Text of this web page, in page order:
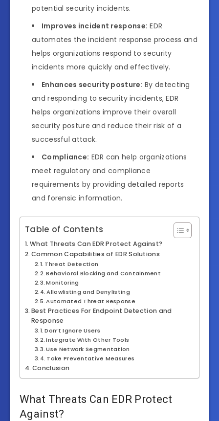
potential security incidents.
Improves incident response: EDR
automates the incident response process and
helps organizations respond to security
incidents more quickly and effectively.
Enhances security posture: By detecting
and responding to security incidents, EDR
helps organizations improve their overall
security posture and reduce their risk of a
successful attack.
Compliance: EDR can help organizations
meet regulatory and compliance
requirements by providing detailed reports
and forensic information.
Table of Contents
What Threats Can EDR Protect Against?
Common Capabilities of EDR Solutions
Threat Detection
Behavioral Blocking and Containment
Monitoring
Allowlisting and Denylisting
Automated Threat Response
Best Practices For Endpoint Detection and
Response
Don’t Ignore Users
Integrate With Other Tools
Use Network Segmentation
Take Preventative Measures
Conclusion
What Threats Can EDR Protect
Against?